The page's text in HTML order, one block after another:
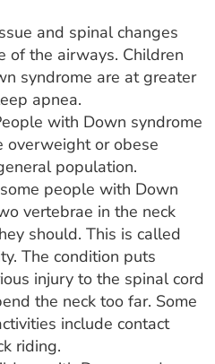
and spinal changes
of the airways. Children
syndrome are at greater
apnea.
with Down syndrome
overweight or obese
population.
people with Down
vertebrae in the neck
should. This is called
The condition puts
injury to the spinal cord
the neck too far. Some
include contact
riding.